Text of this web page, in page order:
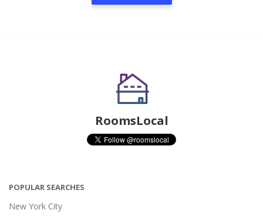
RoomsLocal
POPULAR SEARCHES
New York City